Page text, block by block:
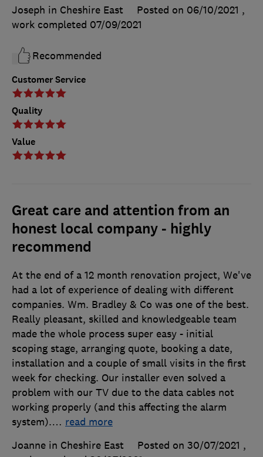
Customer Service
Quality
Value
Joseph in Cheshire East
Posted on 06/10/2021 ,
work completed 07/09/2021
Recommended
Great care and attention from an
honest local company - highly
recommend
At the end of a 12 month renovation project, We've
had a lot of experience of dealing with different
companies. Wm. Bradley & Co was one of the best.
Really pleasant, skilled and knowledgeable team
made the whole process super easy - initial
scoping stage, arranging quote, booking a date,
installation and a couple of small visits in the first
week for checking. Our installer even solved a
problem with our TV due to the data cables not
working properly (and this affecting the alarm
system).… read more
Joanne in Cheshire East
Posted on 30/07/2021 ,